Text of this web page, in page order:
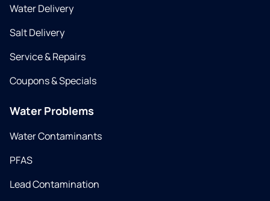
Water Delivery
Salt Delivery
Service & Repairs
Coupons & Specials
Water Problems
Water Contaminants
PFAS
Lead Contamination